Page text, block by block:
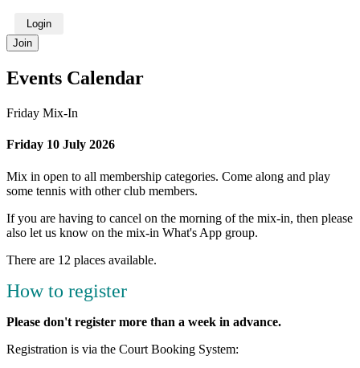
Login
Join
Events Calendar
Friday Mix-In
Friday 10 July 2026
Mix in open to all membership categories. Come along and play
some tennis with other club members.
If you are having to cancel on the morning of the mix-in, then please
also let us know on the mix-in What's App group.
There are 12 places available.
How to register
Please don't register more than a week in advance.
Registration is via the Court Booking System: